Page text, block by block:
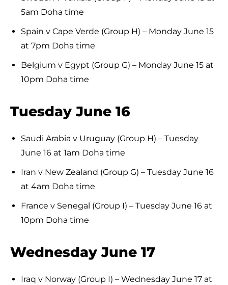
5am Doha time
Spain v Cape Verde (Group H) – Monday June 15
at 7pm Doha time
Belgium v Egypt (Group G) – Monday June 15 at
10pm Doha time
Tuesday June 16
Saudi Arabia v Uruguay (Group H) – Tuesday
June 16 at 1am Doha time
Iran v New Zealand (Group G) – Tuesday June 16
at 4am Doha time
France v Senegal (Group I) – Tuesday June 16 at
10pm Doha time
Wednesday June 17
Iraq v Norway (Group I) – Wednesday June 17 at